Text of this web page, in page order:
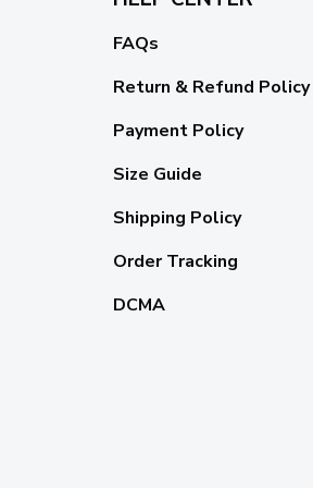
FAQs
Return & Refund Policy
Payment Policy
Size Guide
Shipping Policy
Order Tracking
DCMA